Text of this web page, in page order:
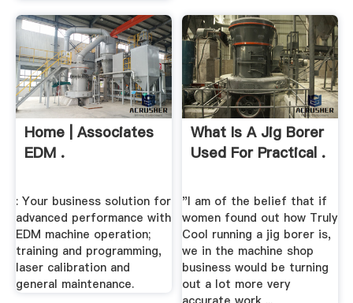
Home | Associates
EDM .
: Your business solution for
advanced performance with
EDM machine operation;
training and programming,
laser calibration and
general maintenance.
What Is A Jig Borer
Used For Practical .
"I am of the belief that if
women found out how Truly
Cool running a jig borer is,
we in the machine shop
business would be turning
out a lot more very